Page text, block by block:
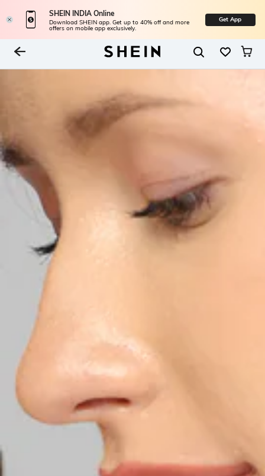
SHEIN INDIA Online
Download SHEIN app. Get up to 40% off and more
offers on mobile app exclusively.
Get App